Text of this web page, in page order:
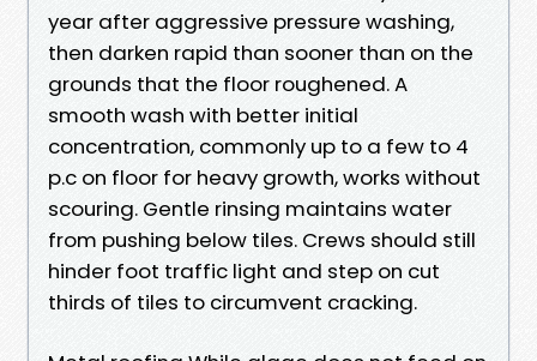
year after aggressive pressure washing,
then darken rapid than sooner than on the
grounds that the floor roughened. A
smooth wash with better initial
concentration, commonly up to a few to 4
p.c on floor for heavy growth, works without
scouring. Gentle rinsing maintains water
from pushing below tiles. Crews should still
hinder foot traffic light and step on cut
thirds of tiles to circumvent cracking.